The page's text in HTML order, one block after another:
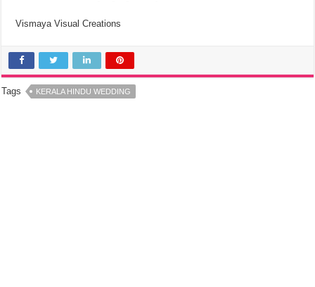
Vismaya Visual Creations
Tags KERALA HINDU WEDDING